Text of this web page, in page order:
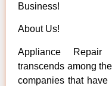
Business!
About Us!
Appliance Repair
transcends among
companies that